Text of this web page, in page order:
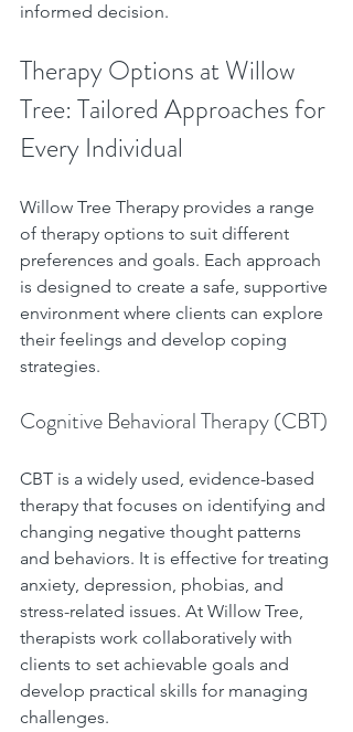
informed decision.
Therapy Options at Willow
Tree: Tailored Approaches for
Every Individual
Willow Tree Therapy provides a range
of therapy options to suit different
preferences and goals. Each approach
is designed to create a safe, supportive
environment where clients can explore
their feelings and develop coping
strategies.
Cognitive Behavioral Therapy (CBT)
CBT is a widely used, evidence-based
therapy that focuses on identifying and
changing negative thought patterns
and behaviors. It is effective for treating
anxiety, depression, phobias, and
stress-related issues. At Willow Tree,
therapists work collaboratively with
clients to set achievable goals and
develop practical skills for managing
challenges.